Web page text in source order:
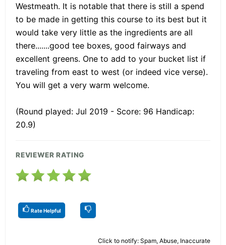
Westmeath. It is notable that there is still a spend
to be made in getting this course to its best but it
would take very little as the ingredients are all
there.......good tee boxes, good fairways and
excellent greens. One to add to your bucket list if
traveling from east to west (or indeed vice verse).
You will get a very warm welcome.
(Round played: Jul 2019 - Score: 96 Handicap:
20.9)
REVIEWER RATING
Rate Helpful
Click to notify: Spam, Abuse, Inaccurate